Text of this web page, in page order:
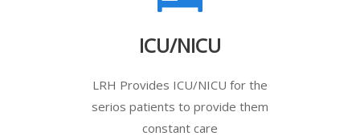
ICU/NICU
LRH Provides ICU/NICU for the
serios patients to provide them
constant care